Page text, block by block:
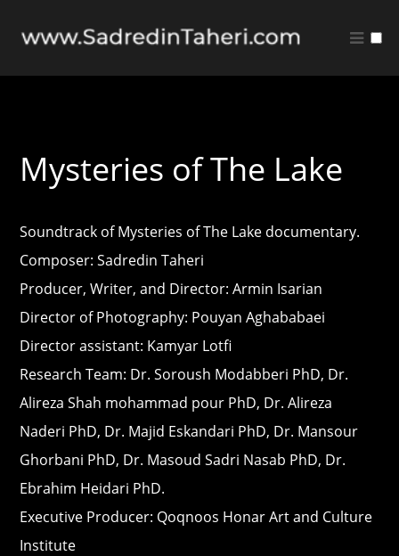
Mysteries of The Lake
Soundtrack of Mysteries of The Lake documentary.
Composer: Sadredin Taheri
Producer, Writer, and Director: Armin Isarian
Director of Photography: Pouyan Aghababaei
Director assistant: Kamyar Lotfi
Research Team: Dr. Soroush Modabberi PhD, Dr.
Alireza Shah mohammad pour PhD, Dr. Alireza
Naderi PhD, Dr. Majid Eskandari PhD, Dr. Mansour
Ghorbani PhD, Dr. Masoud Sadri Nasab PhD, Dr.
Ebrahim Heidari PhD.
Executive Producer: Qoqnoos Honar Art and Culture
Institute